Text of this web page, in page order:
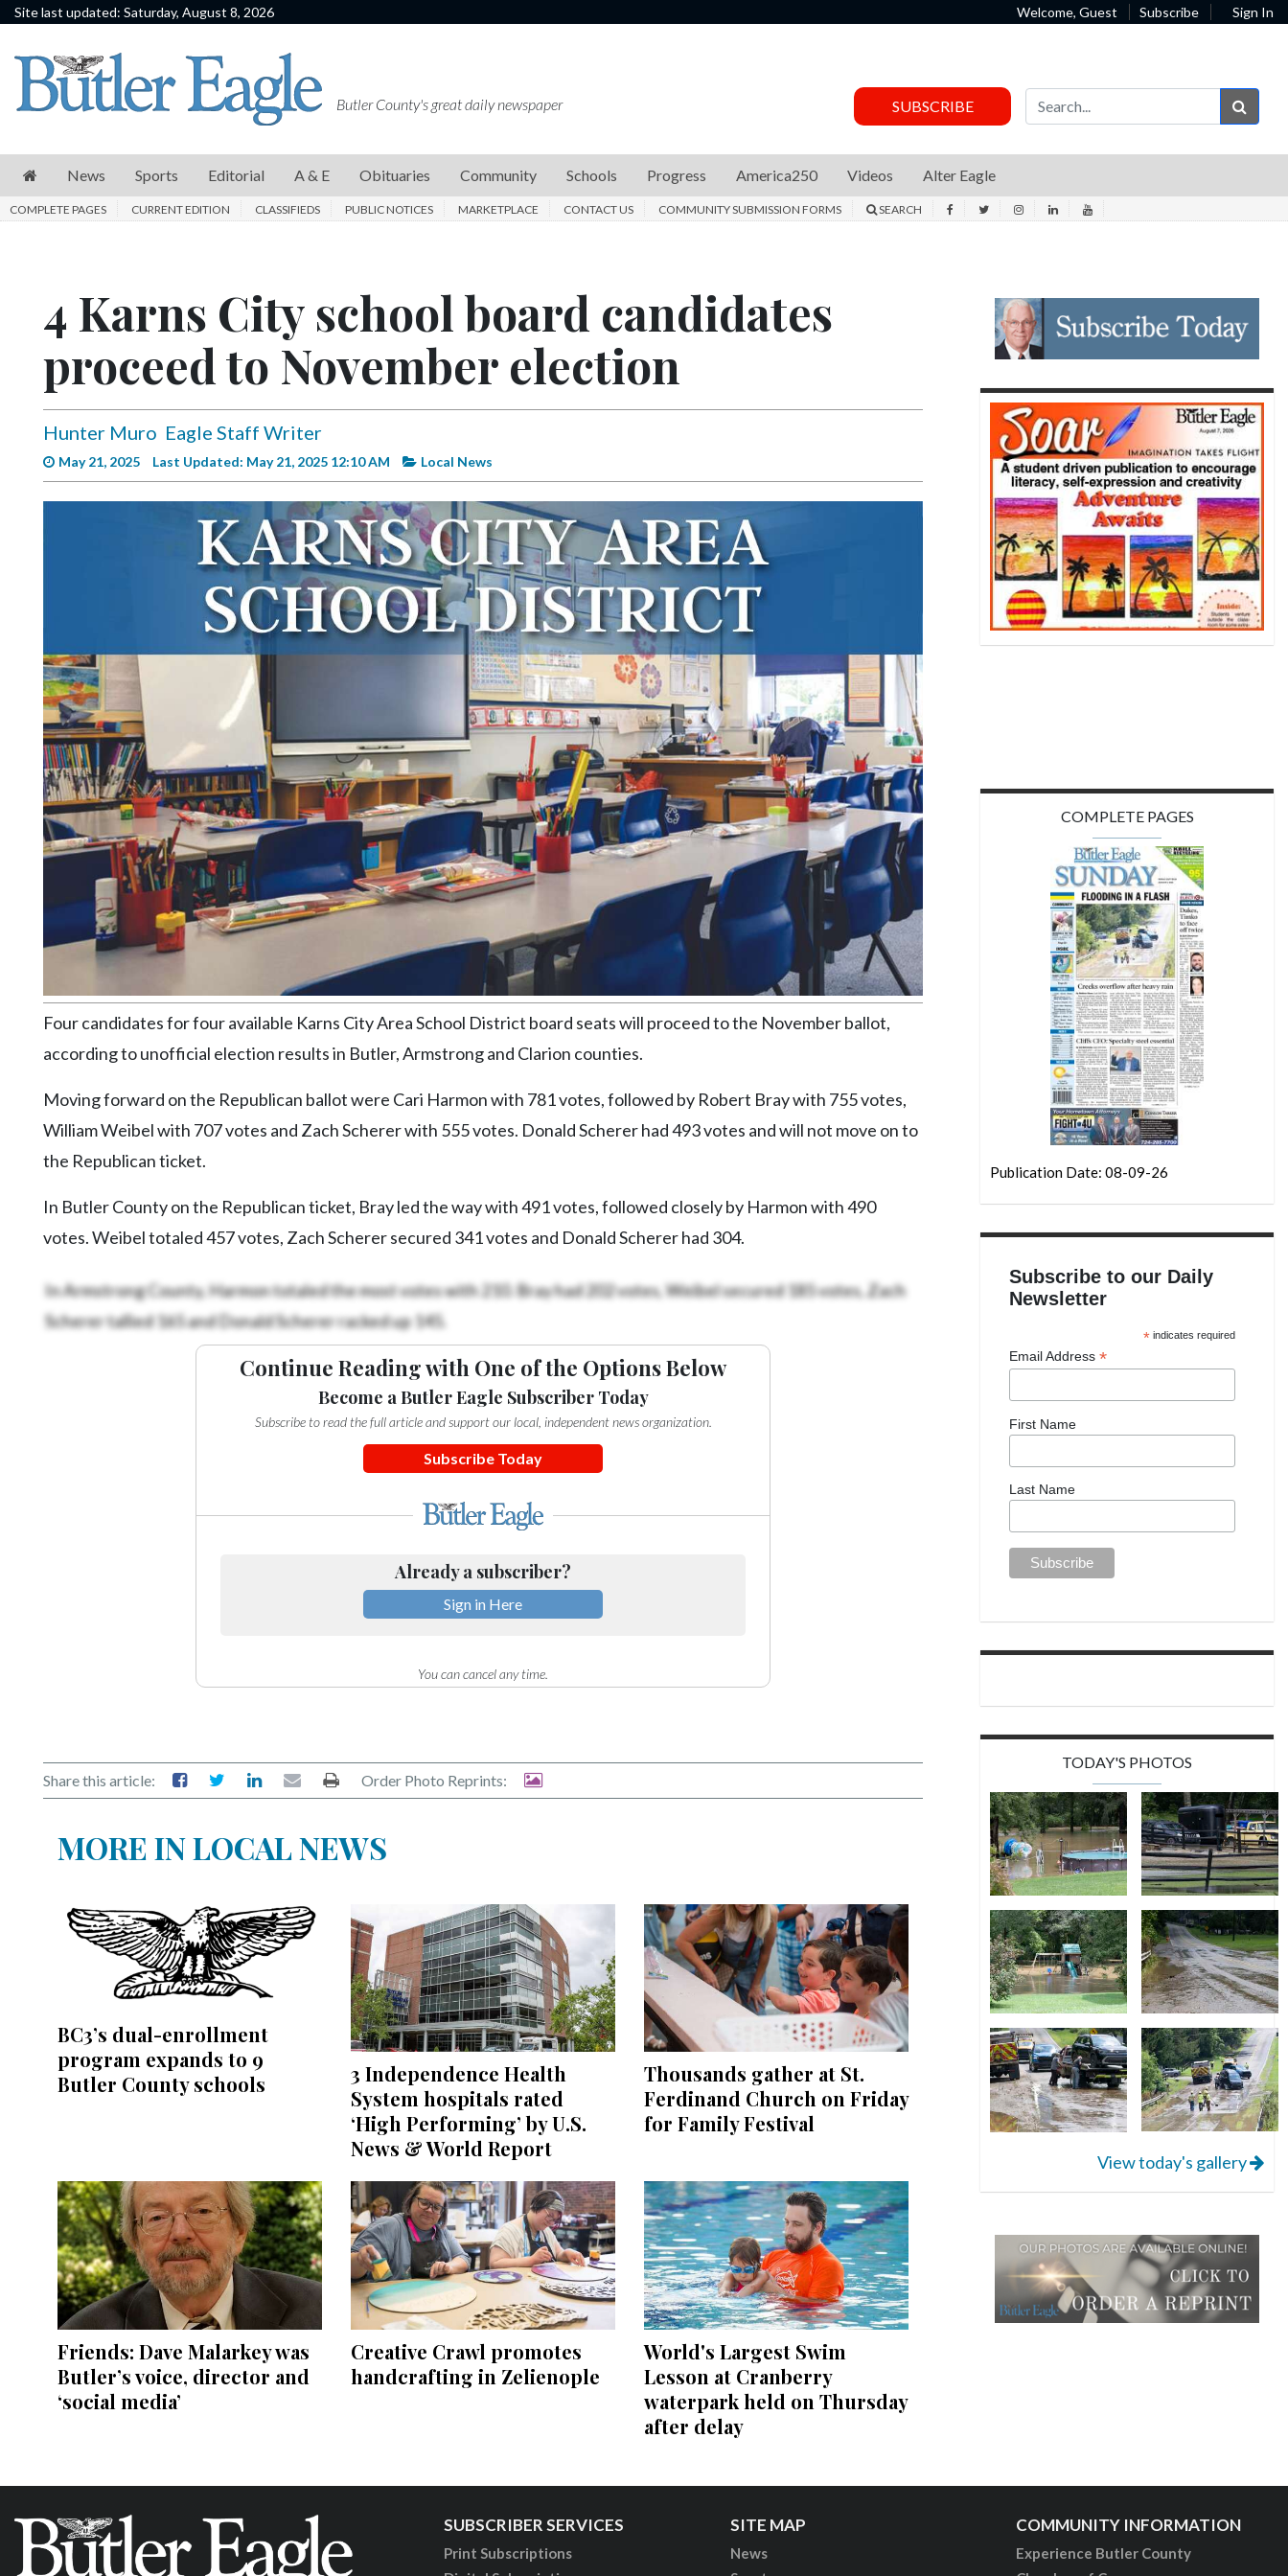
Site last updated: Saturday, August 8, 2026 Welcome, Guest Subscribe Sign In
News
Sports
E
Schools
Progress
Videos
Alter
Eagle
Classifieds
Public
Notices
Marketplace
Contact
Community
Search
Twitter
Instagram
LinkedIn
YouTube
Butler County's great daily newspaper SUBSCRIBE
News Sports Editorial A & E Obituaries Community Schools Progress America250 Videos Alter Eagle
COMPLETE PAGES CURRENT EDITION CLASSIFIEDS PUBLIC NOTICES MARKETPLACE CONTACT US COMMUNITY SUBMISSION FORMS SEARCH
4 Karns City school board candidates
proceed to November election
Hunter Muro Eagle Staff Writer
May 21, 2025 Last Updated: May 21, 2025 12:10 AM Local News
Four candidates for four available Karns City Area School District board seats will proceed to the November ballot,
according to unofficial election results in Butler, Armstrong and Clarion counties.
Moving forward on the Republican ballot were Cari Harmon with 781 votes, followed by Robert Bray with 755 votes,
William Weibel with 707 votes and Zach Scherer with 555 votes. Donald Scherer had 493 votes and will not move on to
the Republican ticket.
In Butler County on the Republican ticket, Bray led the way with 491 votes, followed closely by Harmon with 490
votes. Weibel totaled 457 votes, Zach Scherer secured 341 votes and Donald Scherer had 304.
In Armstrong County, Harmon totaled the most votes with 210. Bray had 202 votes, Weibel secured 185 votes, Zach
Scherer tallied 165 and Donald Scherer racked up 145.
Continue Reading with One of the Options Below
Become a Butler Eagle Subscriber Today
Subscribe to read the full article and support our local, independent news organization.
Subscribe Today
Already a subscriber?
Sign in Here
You can cancel any time.
Share this article: Order Photo Reprints:
MORE IN LOCAL NEWS
BC3’s dual-enrollment
program expands to 9
Butler County schools
3 Independence Health
System hospitals rated
‘High Performing’ by U.S.
News & World Report
Thousands gather at St.
Ferdinand Church on Friday
for Family Festival
Friends: Dave Malarkey was
Butler’s voice, director and
‘social media’
Creative Crawl promotes
handcrafting in Zelienople
World's Largest Swim
Lesson at Cranberry
waterpark held on Thursday
after delay
COMPLETE PAGES
Publication Date: 08-09-26
Subscribe to our Daily
Newsletter
* indicates required
Email Address *
First Name
Last Name
TODAY'S PHOTOS
View today's gallery
SUBSCRIBER SERVICES
Print Subscriptions
SITE MAP
News
COMMUNITY INFORMATION
Experience Butler County